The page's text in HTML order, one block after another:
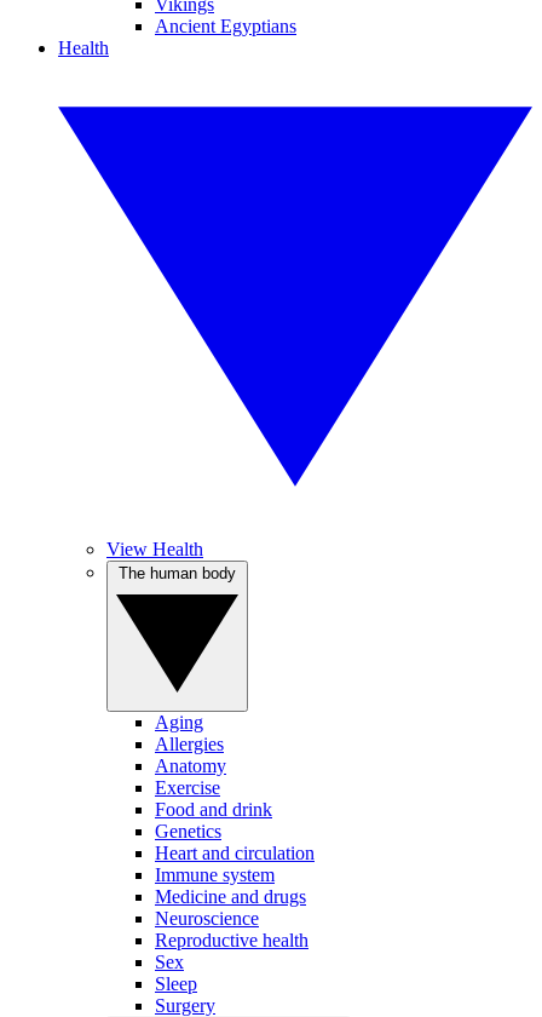
Vikings
Ancient Egyptians
Health
View Health
Aging
Allergies
Anatomy
Exercise
Food and drink
Genetics
Heart and circulation
Immune system
Medicine and drugs
Neuroscience
Reproductive health
Sex
Sleep
Surgery